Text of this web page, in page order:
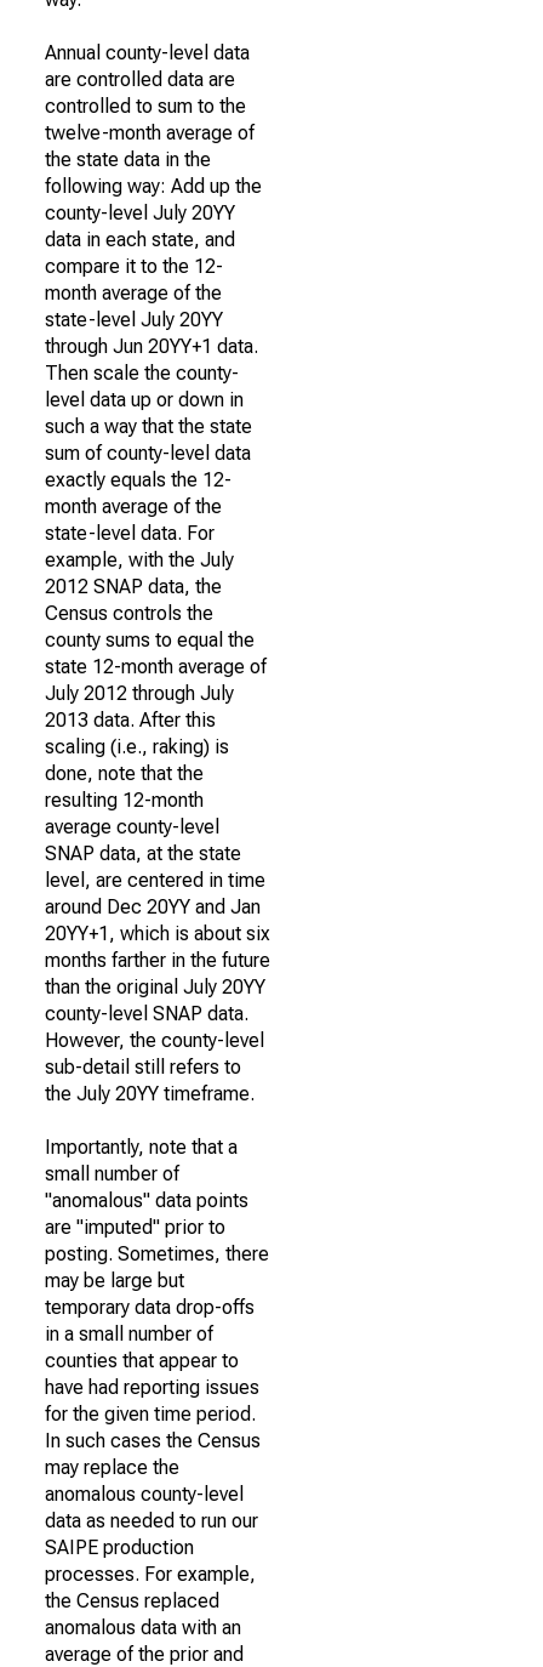
Annual county-level data
are controlled data are
controlled to sum to the
twelve-month average of
the state data in the
following way: Add up the
county-level July 20YY
data in each state, and
compare it to the 12-
month average of the
state-level July 20YY
through Jun 20YY+1 data.
Then scale the county-
level data up or down in
such a way that the state
sum of county-level data
exactly equals the 12-
month average of the
state-level data. For
example, with the July
2012 SNAP data, the
Census controls the
county sums to equal the
state 12-month average of
July 2012 through July
2013 data. After this
scaling (i.e., raking) is
done, note that the
resulting 12-month
average county-level
SNAP data, at the state
level, are centered in time
around Dec 20YY and Jan
20YY+1, which is about six
months farther in the future
than the original July 20YY
county-level SNAP data.
However, the county-level
sub-detail still refers to
the July 20YY timeframe.
Importantly, note that a
small number of
"anomalous" data points
are "imputed" prior to
posting. Sometimes, there
may be large but
temporary data drop-offs
in a small number of
counties that appear to
have had reporting issues
for the given time period.
In such cases the Census
may replace the
anomalous county-level
data as needed to run our
SAIPE production
processes. For example,
the Census replaced
anomalous data with an
average of the prior and